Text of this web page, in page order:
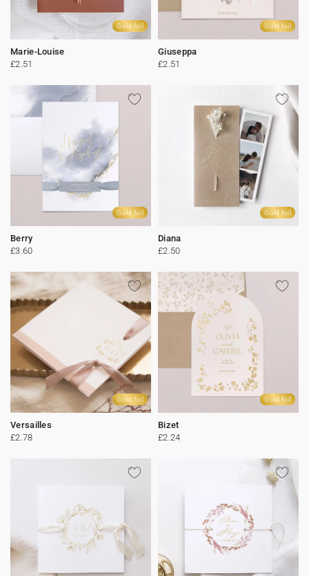
Gold foil
Marie-Louise
£2.51
Gold foil
Giuseppa
£2.51
Gold foil
Berry
£3.60
Gold foil
Diana
£2.50
Gold foil
Versailles
£2.78
Gold foil
Bizet
£2.24